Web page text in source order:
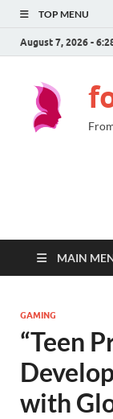
TOP MENU
August 7, 2026 -
MAIN
GAMING
“Teen
with